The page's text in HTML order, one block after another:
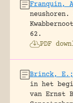
Franquin,
neushoren.
62.
PDF
Brinck, E.;
in het
van Ernst